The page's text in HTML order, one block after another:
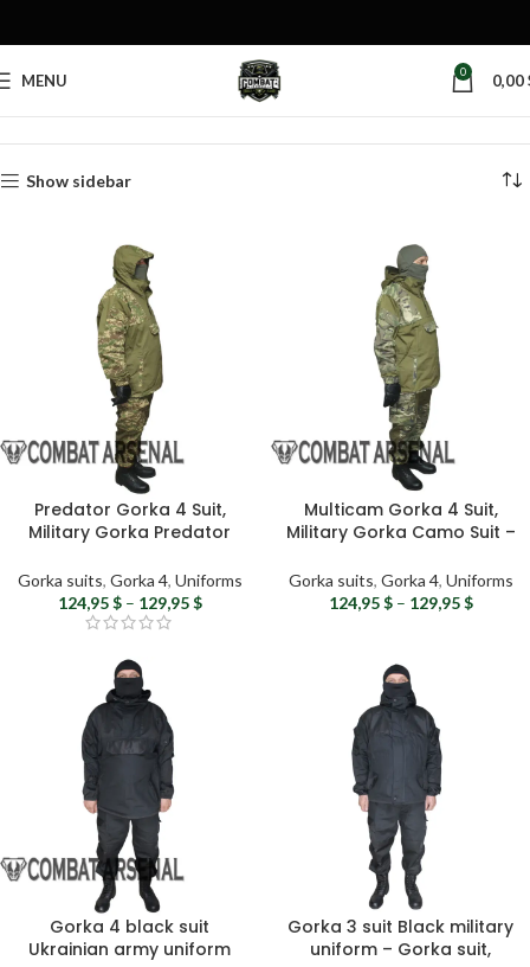
MENU 0 0,00
Products tagged “military gorka”
Show sidebar
Predator Gorka 4 Suit,
Military Gorka Predator
Army Uniform, Windproof
& Waterproof Tactical Suit
Gorka suits, Gorka 4, Uniforms
124,95$ – 129,95$
Multicam Gorka 4 Suit,
Military Gorka Camo Suit –
Windproof & Waterproof
Tactical Suit
Gorka suits, Gorka 4, Uniforms
124,95$ – 129,95$
Gorka 4 black suit
Ukrainian army uniform
Gorka 3 suit Black military
uniform – Gorka suit,